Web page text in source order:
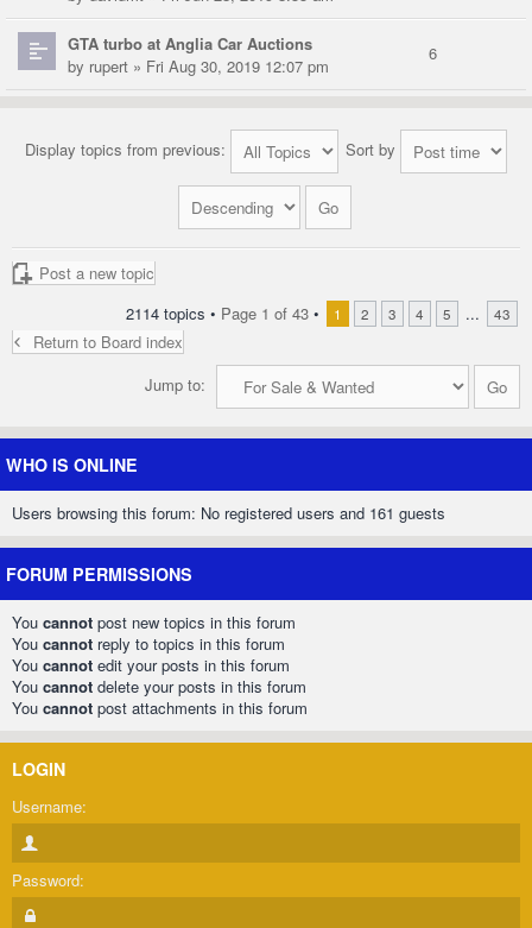
GTA turbo at Anglia Car Auctions
by rupert » Fri Aug 30, 2019 12:07 pm
6
Display topics from previous: Sort by
Post a new topic
2114 topics • Page 1 of 43 • 1 2 3 4 5 ... 43
Return to Board index
Jump to:
WHO IS ONLINE
Users browsing this forum: No registered users and 161 guests
FORUM PERMISSIONS
You cannot post new topics in this forum
You cannot reply to topics in this forum
You cannot edit your posts in this forum
You cannot delete your posts in this forum
You cannot post attachments in this forum
LOGIN
Username:
Password: